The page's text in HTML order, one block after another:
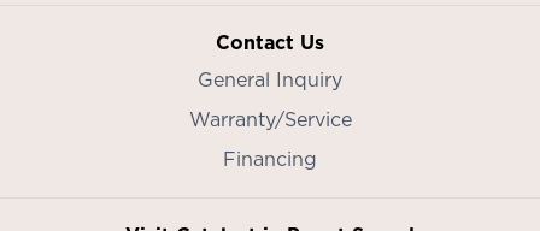
Contact Us
General Inquiry
Warranty/Service
Financing